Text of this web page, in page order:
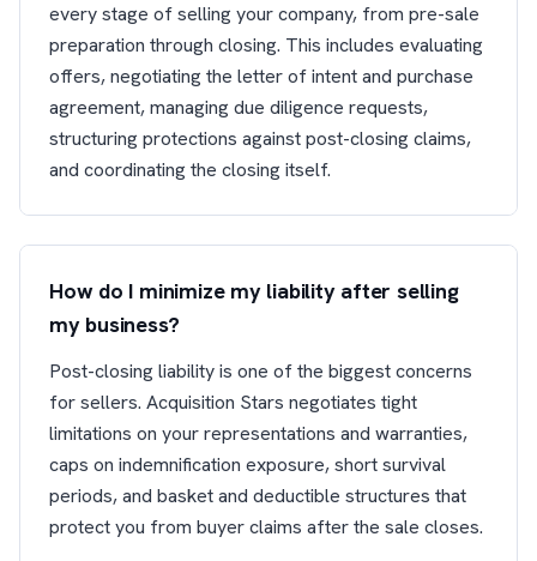
every stage of selling your company, from pre-sale
preparation through closing. This includes evaluating
offers, negotiating the letter of intent and purchase
agreement, managing due diligence requests,
structuring protections against post-closing claims,
and coordinating the closing itself.
How do I minimize my liability after selling
my business?
Post-closing liability is one of the biggest concerns
for sellers. Acquisition Stars negotiates tight
limitations on your representations and warranties,
caps on indemnification exposure, short survival
periods, and basket and deductible structures that
protect you from buyer claims after the sale closes.